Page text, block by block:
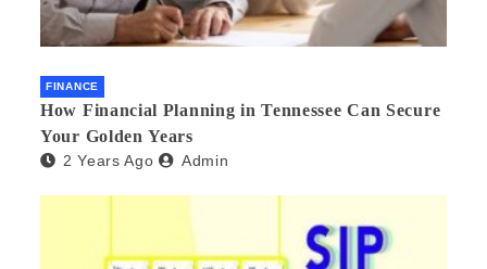
FINANCE
How Financial Planning in Tennessee Can Secure
Your Golden Years
2 Years Ago Admin